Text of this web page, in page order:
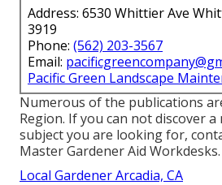
Address: 6530 Whittier Ave
3919
Phone: (562) 203-3567
Email:
Pacific Green Landscape
Numerous of the publications
Region. If you can not discover a
subject you are looking for,
Master Gardener Aid Workdesks.
Local Gardener Arcadia, CA